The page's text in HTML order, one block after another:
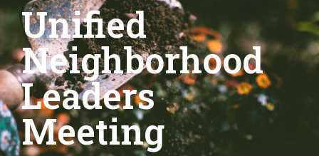
Unified
Neighborhood
Leaders
Meeting